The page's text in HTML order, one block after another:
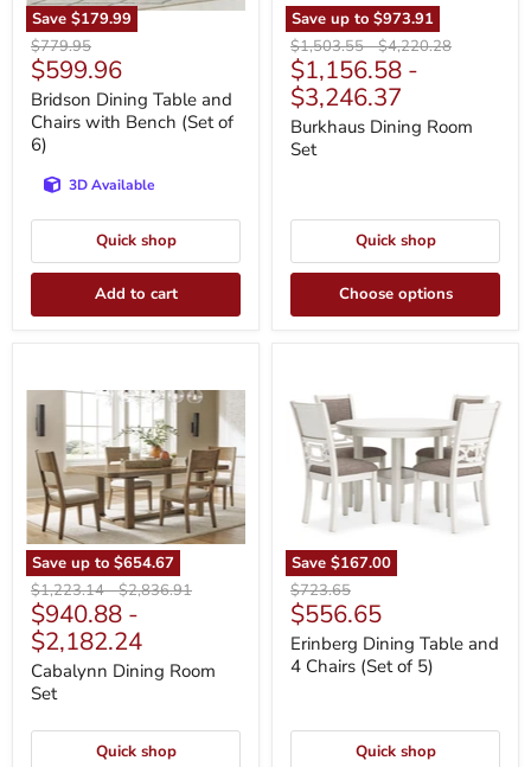
Save $179.99
Original
price
$779.95
Current
price
$599.96
Bridson Dining Table and
Chairs with Bench (Set of
6)
3D Available
Quick shop
Add to cart
Save up to $973.91
Original
price
$1,503.55-Original
price
$4,220.28
$1,156.58 -
$3,246.37
Burkhaus Dining Room
Set
Quick shop
Choose options
Save up to $654.67
Room
Set
Original
price
$1,223.14-Original
price
$2,836.91
$940.88 -
$2,182.24
Cabalynn Dining Room
Set
Quick shop
Save $167.00
Table
and
Chairs
(Set
Original
price
$723.65
Current
price
$556.65
Erinberg Dining Table and
4 Chairs (Set of 5)
Quick shop